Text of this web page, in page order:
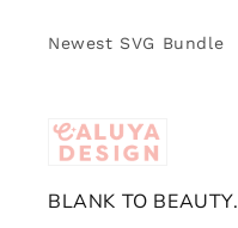
Newest SVG Bundle
BLANK TO BEAUTY.